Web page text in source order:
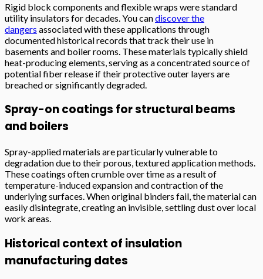
Rigid block components and flexible wraps were standard
utility insulators for decades. You candiscover the
dangers associated with these applications through
documented historical records that track their use in
basements and boiler rooms. These materials typically shield
heat-producing elements, serving as a concentrated source of
potential fiber release if their protective outer layers are
breached or significantly degraded.
Spray-on coatings for structural beams
and boilers
Spray-applied materials are particularly vulnerable to
degradation due to their porous, textured application methods.
These coatings often crumble over time as a result of
temperature-induced expansion and contraction of the
underlying surfaces. When original binders fail, the material can
easily disintegrate, creating an invisible, settling dust over local
work areas.
Historical context of insulation
manufacturing dates